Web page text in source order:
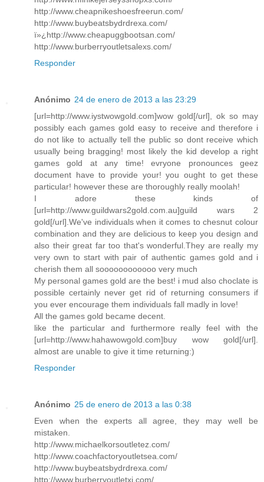
http://www.cheapnikeshoesfreerun.com/
http://www.buybeatsbydrdrexa.com/
ï»¿http://www.cheapuggbootsan.com/
http://www.burberryoutletsalexs.com/
Responder
Anónimo 24 de enero de 2013 a las 23:29
[url=http://www.iystwowgold.com]wow gold[/url], ok so may
possibly each games gold easy to receive and therefore i
do not like to actually tell the public so dont receive which
usually being bragging! most likely the kid develop a right
games gold at any time! evryone pronounces geez
document have to provide your! you ought to get these
particular! however these are thoroughly really moolah!
I adore these kinds of
[url=http://www.guildwars2gold.com.au]guild wars 2
gold[/url].We've individuals when it comes to chesnut colour
combination and they are delicious to keep you design and
also their great far too that's wonderful.They are really my
very own to start with pair of authentic games gold and i
cherish them all soooooooooooo very much
My personal games gold are the best! i mud also choclate is
possible certainly never get rid of returning consumers if
you ever encourage them individuals fall madly in love!
All the games gold became decent.
like the particular and furthermore really feel with the
[url=http://www.hahawowgold.com]buy wow gold[/url].
almost are unable to give it time returning:)
Responder
Anónimo 25 de enero de 2013 a las 0:38
Even when the experts all agree, they may well be
mistaken.
http://www.michaelkorsoutletez.com/
http://www.coachfactoryoutletsea.com/
http://www.buybeatsbydrdrexa.com/
http://www.burberryoutletxi.com/